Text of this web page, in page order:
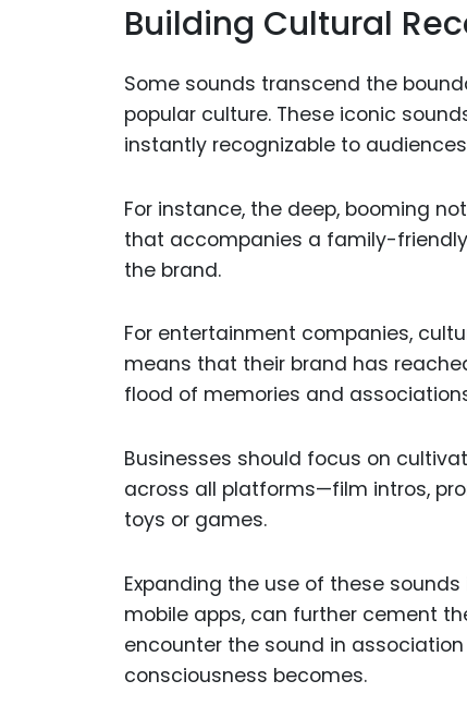
Building Cultural
Some sounds transcend the
popular culture. These iconic
instantly recognizable to
For instance, the deep, booming
that accompanies a family-
the brand.
For entertainment companies,
means that their brand has
flood of memories and
Businesses should focus on
across all platforms—film intros,
toys or games.
Expanding the use of these
mobile apps, can further cement
encounter the sound in
consciousness becomes.